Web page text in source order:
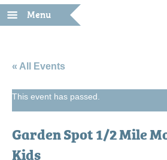
Menu
« All Events
This event has passed.
Garden Spot 1/2 Mile
Kids